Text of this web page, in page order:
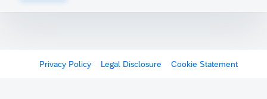
Privacy Policy Legal Disclosure Cookie Statement